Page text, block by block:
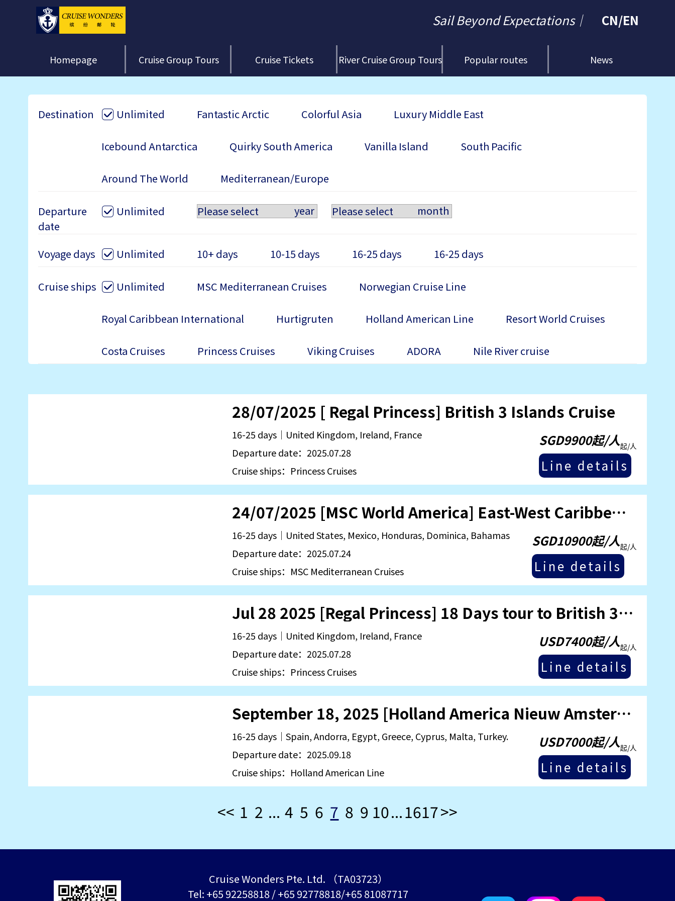
Sail Beyond Expectations｜ CN/EN
Homepage Cruise Group Tours Cruise Tickets River Cruise Group Tours Popular routes News
Destination Unlimited Fantastic Arctic Colorful Asia Luxury Middle East
Icebound Antarctica Quirky South America Vanilla Island South Pacific
Around The World Mediterranean/Europe
Departure
date
Unlimited year month
Voyage days Unlimited 10+ days 10-15 days 16-25 days 16-25 days
Cruise ships Unlimited MSC Mediterranean Cruises Norwegian Cruise Line
Royal Caribbean International Hurtigruten Holland American Line Resort World Cruises
Costa Cruises Princess Cruises Viking Cruises ADORA Nile River cruise
28/07/2025 [ Regal Princess] British 3 Islands Cruise
16-25 days｜United Kingdom, Ireland, France
Departure date：2025.07.28
Cruise ships：Princess Cruises
SGD9900起/人起/人
Line details
24/07/2025 [MSC World America] East-West Caribbean 5-Country Cruise
16-25 days｜United States, Mexico, Honduras, Dominica, Bahamas
Departure date：2025.07.24
Cruise ships：MSC Mediterranean Cruises
SGD10900起/人起/人
Line details
Jul 28 2025 [Regal Princess] 18 Days tour to British 3 Islands Cruise
16-25 days｜United Kingdom, Ireland, France
Departure date：2025.07.28
Cruise ships：Princess Cruises
USD7400起/人起/人
Line details
September 18, 2025 [Holland America Nieuw Amsterdam] Mediterranean Humanities Cruise.
16-25 days｜Spain, Andorra, Egypt, Greece, Cyprus, Malta, Turkey.
Departure date：2025.09.18
Cruise ships：Holland American Line
USD7000起/人起/人
Line details
<< 1 2 ... 4 5 6 7 8 9 10...1617>>
Cruise Wonders Pte. Ltd. （TA03723）
Tel: +65 92258818 / +65 92778818/+65 81087717